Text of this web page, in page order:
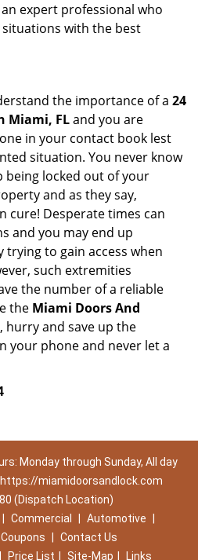
expert professional who
with the best
the importance of a 24
Miami, FLand you are
in your contact book lest
situation. You never know
being locked out of your
and as they say,
cure! Desperate times can
and you may end up
to gain access when
such extremities
the number of a reliable
the Miami Doors And
hurry and save up the
your phone and never let a
Monday through Sunday, All day
https://miamidoorsandlock.com
(Dispatch Location)
Commercial Automotive
Coupons
Contact Us
Price List Site-Map Links